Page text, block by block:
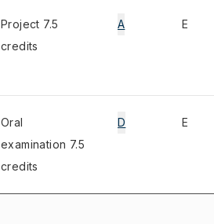
Project 7.5
credits
A E
Oral
examination 7.5
credits
D E